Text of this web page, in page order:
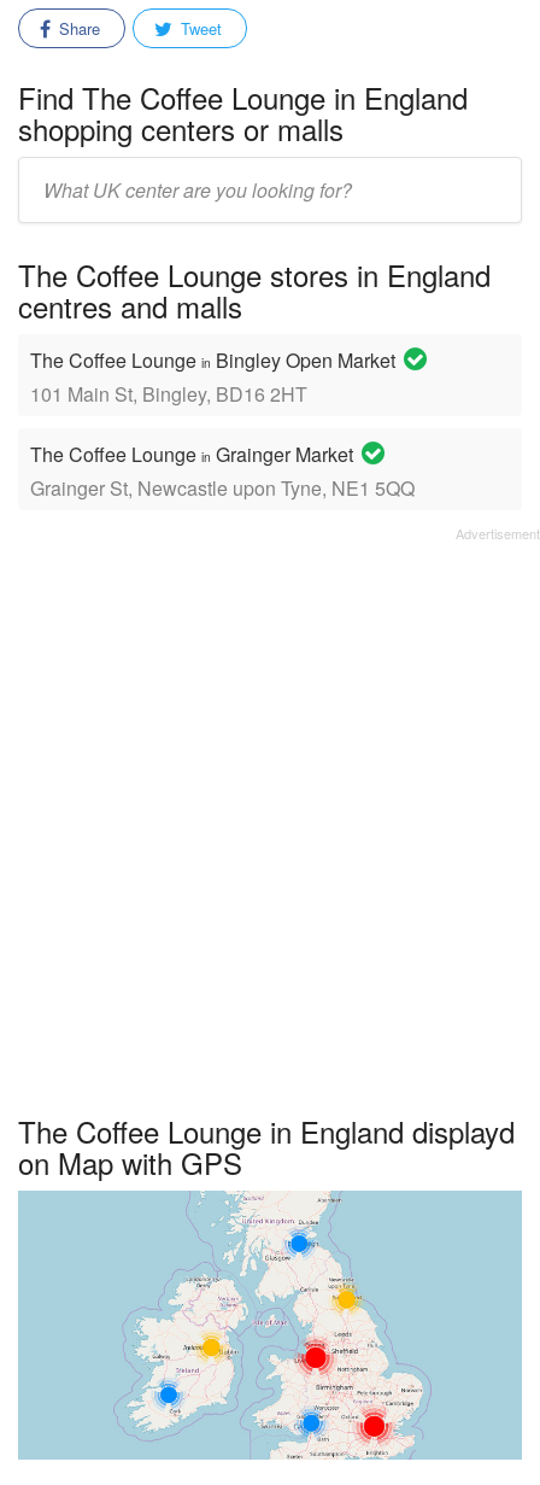
Share Tweet
Find The Coffee Lounge in England
shopping centers or malls
mall/center
The Coffee Lounge stores in England
centres and malls
The Coffee Lounge in Bingley Open Market
101 Main St, Bingley, BD16 2HT
The Coffee Lounge in Grainger Market
Grainger St, Newcastle upon Tyne, NE1 5QQ
The Coffee Lounge in England displayd
on Map with GPS